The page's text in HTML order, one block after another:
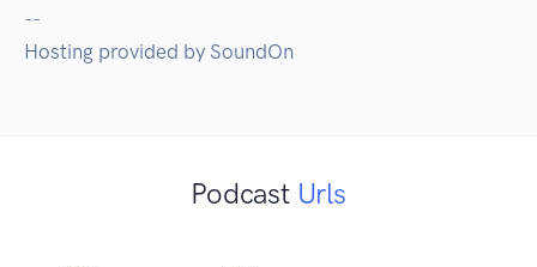
--
Hosting provided by SoundOn
Podcast Urls